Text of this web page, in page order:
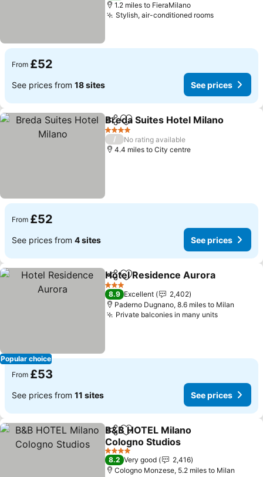
1.2 miles to FieraMilano
Stylish, air-conditioned roomsSee prices
From £52
See prices from 18 sites See prices
ShareAdd to favourites
Breda Suites Hotel Milano
4 Stars
/
No rating available
4.4 miles to City centre
From £52
See prices from 4 sites See prices
Popular choice
ShareAdd to favourites
Hotel Residence Aurora
3 Stars
8.9 Excellent
2,402
Paderno Dugnano, 8.6 miles to Milan
Private balconies in many unitsSee
From £53
See prices from 11 sites See prices
ShareAdd to favourites
B&B HOTEL Milano
Cologno Studios
See prices
4 Stars
8.2 Very good
2,416
Cologno Monzese, 5.2 miles to Milan